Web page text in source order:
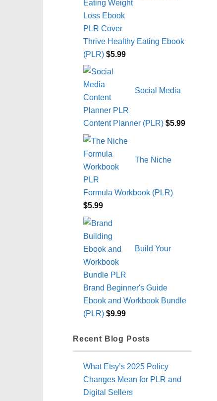
Thrive Healthy Eating Ebook
(PLR) $5.99
Social Media
Content Planner (PLR) $5.99
The Niche
Formula Workbook (PLR)
$5.99
Build Your
Brand Beginner's Guide
Ebook and Workbook Bundle
(PLR) $9.99
Recent Blog Posts
What Etsy’s 2025 Policy
Changes Mean for PLR and
Digital Sellers